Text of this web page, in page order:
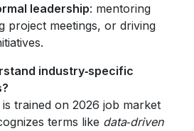
leadership: mentoring
project meetings, or driving
industry‑specific
is trained on 2026 job market
terms like data‑driven